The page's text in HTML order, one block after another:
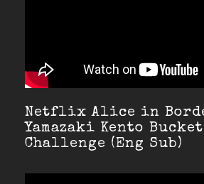
Netflix Alice in
Yamazaki Kento
Challenge (Eng Sub)